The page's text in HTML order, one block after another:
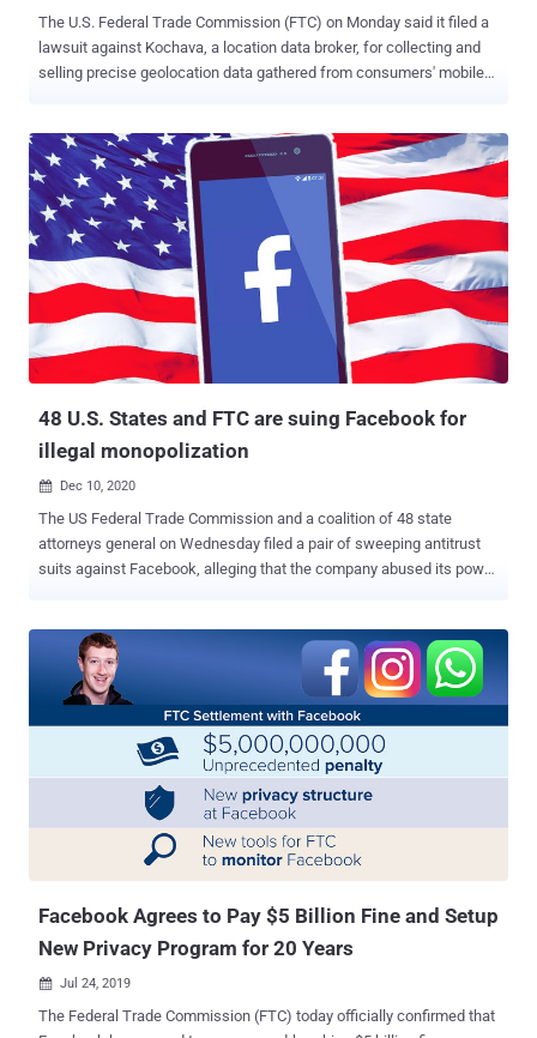
The U.S. Federal Trade Commission (FTC) on Monday said it filed a
lawsuit against Kochava, a location data broker, for collecting and
selling precise geolocation data gathered from consumers' mobile
data brokers to sell to its own clients. "Kochava then sells
customized data feeds to its clients to, among other purposes,
assist in advertising and analyzing foot traffic at stores or other
locations," the FTC said . "Among other categories, Kochava sells
timestamped latitude and longitude coordinates showing the
location of mobile devices." The Idaho-based company advertises
itself as a "real-time data solutions company" and the "largest
independent data marketplace for connected devices." It also
claims its Kochava Collective data marketplace provides "premium
data feeds, audience targeting, a...
48 U.S. States and FTC are suing Facebook for
illegal monopolization
 Dec 10, 2020
The US Federal Trade Commission and a coalition of 48 state
attorneys general on Wednesday filed a pair of sweeping antitrust
suits against Facebook, alleging that the company abused its power
friendly alternatives. "Facebook has engaged in a systematic
strategy — including its 2012 acquisition of up-and-coming rival
Instagram, its 2014 acquisition of the mobile messaging app
WhatsApp, and the imposition of anti-competitive conditions on
software developers — to eliminate threats to its monopoly," the
FTC said in its complaint. A separate lawsuit filed by New York
Attorney General Letitia James also claimed that in illegally
acquiring competitors in a predatory manner, the social media
company stripped users of the benefits of competition, limited
consumer choices, and their access to rivals with better privacy
Facebook Agrees to Pay $5 Billion Fine and Setup
New Privacy Program for 20 Years
 Jul 24, 2019
The Federal Trade Commission (FTC) today officially confirmed that